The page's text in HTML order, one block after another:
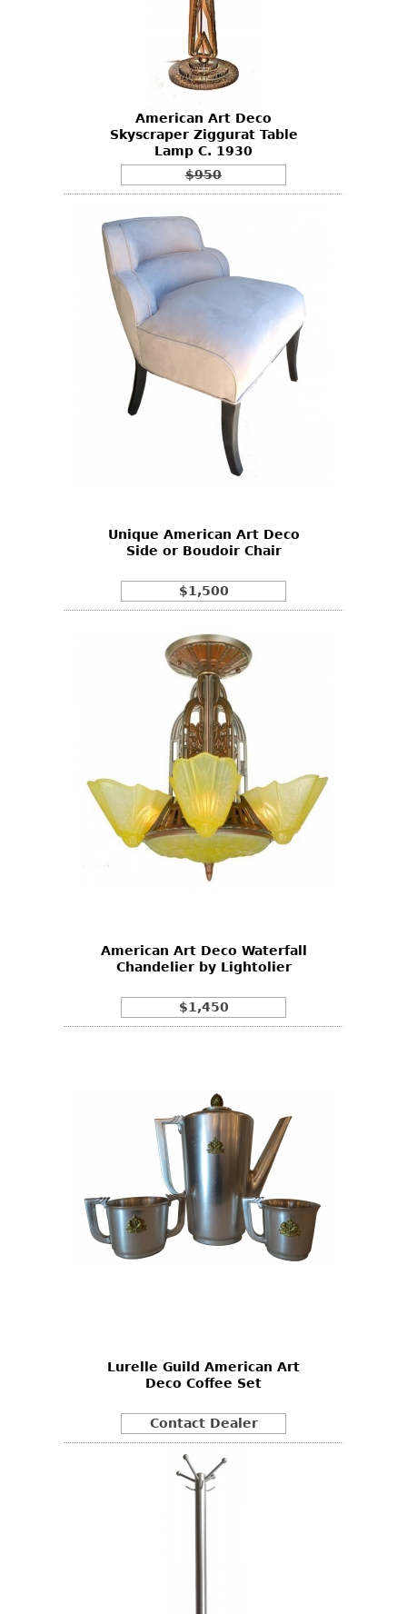
American Art Deco
Skyscraper Ziggurat Table
Lamp C. 1930
$950
Unique American Art Deco
Side or Boudoir Chair
$1,500
American Art Deco Waterfall
Chandelier by Lightolier
$1,450
Lurelle Guild American Art
Deco Coffee Set
Contact Dealer